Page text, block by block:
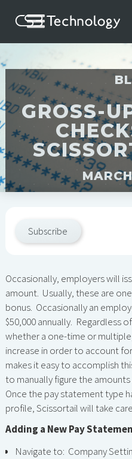
GROSS-
Subscribe
Occasionally, employers will
amount. Usually, these are
bonus. Occasionally an
$50,000 annually. Regardless
whether a one-time or
increase in order to account
makes it easy to accomplish
to manually figure the
Once the pay statement type
profile, Scissortail will take
Adding a New Pay
Navigate to: Company